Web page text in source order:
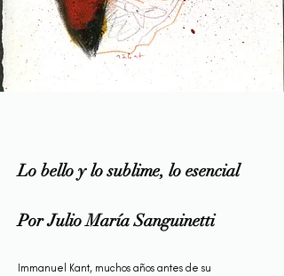
Lo bello y lo sublime, lo esencial
Por Julio María Sanguinetti
Immanuel Kant, muchos años antes de su